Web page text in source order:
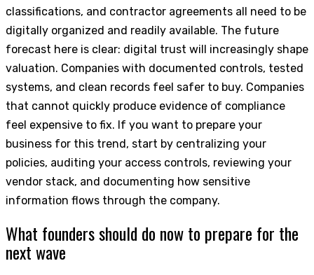
classifications, and contractor agreements all need to be
digitally organized and readily available. The future
forecast here is clear: digital trust will increasingly shape
valuation. Companies with documented controls, tested
systems, and clean records feel safer to buy. Companies
that cannot quickly produce evidence of compliance
feel expensive to fix. If you want to prepare your
business for this trend, start by centralizing your
policies, auditing your access controls, reviewing your
vendor stack, and documenting how sensitive
information flows through the company.
What founders should do now to prepare for the
next wave